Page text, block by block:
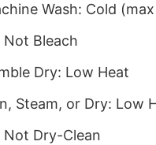
Wash: Cold
Not Bleach
Dry: Low Heat
Steam, or Dry: Low
Not Dry-Clean